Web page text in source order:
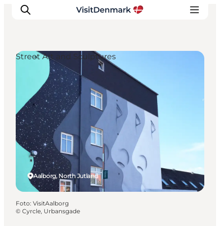
Inspiratie
Bestemmingen
Wat te doen
Accommodaties
Plan je reis
Aalborg, North Jutland
Street Art and Sculptures
Foto: VisitAalborg
© Cyrcle, Urbansgade